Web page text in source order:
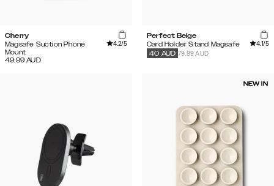
Cherry
Magsafe Suction Phone
Mount
4.2/5
49.99 AUD
Perfect Beige
Card Holder Stand Magsafe
4.1/5
79.99 AUD
40 AUD
NEW IN